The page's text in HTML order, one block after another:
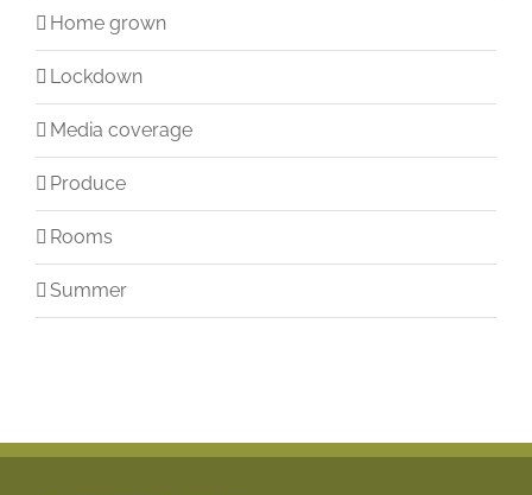
Home grown
Lockdown
Media coverage
Produce
Rooms
Summer